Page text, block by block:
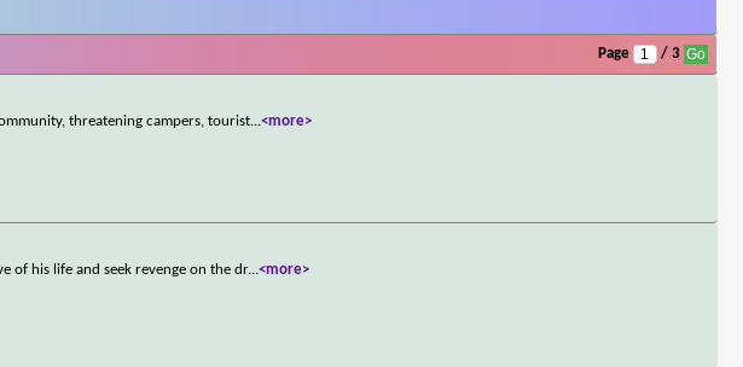
Page / 3
threatening campers, tourist...<more>
of his life and seek revenge on the dr...<more>